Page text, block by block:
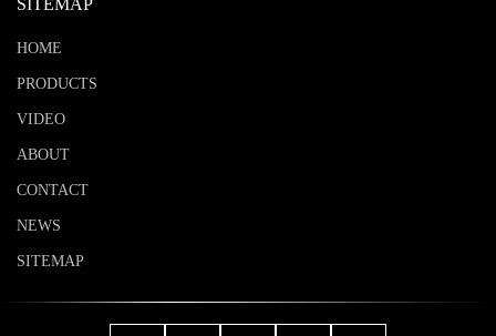
HOME
PRODUCTS
VIDEO
ABOUT
CONTACT
NEWS
SITEMAP